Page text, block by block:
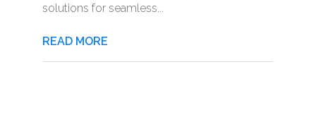
solutions for seamless...
READ MORE